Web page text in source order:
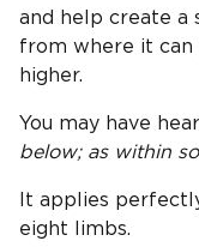
and help create a
from where it can
higher.
You may have
below; as within
It applies
eight limbs.